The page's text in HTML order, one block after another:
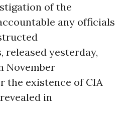
of the
any officials
released yesterday,
November
the existence of CIA
in